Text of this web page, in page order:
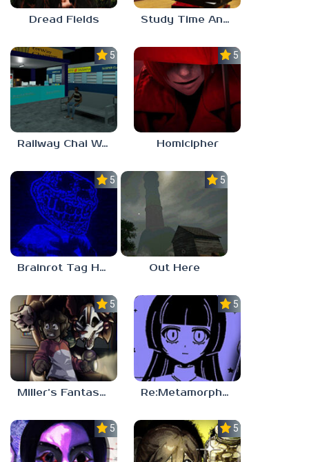
Dread Fields Study Time Anomaly
5.0
Railway Chai Wala
5.0
Homicipher
5.0
Brainrot Tag Horror
5.0
Out Here
5.0
Miller’s Fantasy: PARTY
5.0
Re:Metamorphosis Candina
5.0 5.0